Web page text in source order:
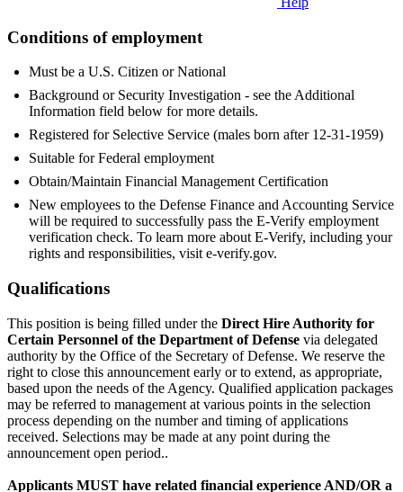
Conditions of employment
Must be a U.S. Citizen or National
Background or Security Investigation - see the Additional
Information field below for more details.
Registered for Selective Service (males born after 12-31-1959)
Suitable for Federal employment
Obtain/Maintain Financial Management Certification
New employees to the Defense Finance and Accounting Service
will be required to successfully pass the E-Verify employment
verification check. To learn more about E-Verify, including your
rights and responsibilities, visit e-verify.gov.
Qualifications
This position is being filled under the Direct Hire Authority for
Certain Personnel of the Department of Defense via delegated
authority by the Office of the Secretary of Defense. We reserve the
right to close this announcement early or to extend, as appropriate,
based upon the needs of the Agency. Qualified application packages
may be referred to management at various points in the selection
process depending on the number and timing of applications
received. Selections may be made at any point during the
announcement open period..
Applicants MUST have related financial experience AND/OR a